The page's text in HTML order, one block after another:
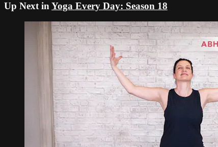
Up Next in Yoga Every Day: Season 18